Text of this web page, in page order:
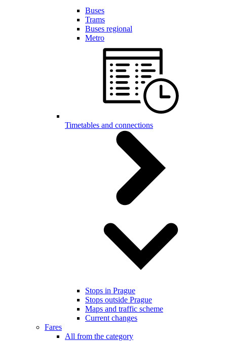
Buses
Trams
Buses regional
Metro
Timetables and connections
Stops in Prague
Stops outside Prague
Maps and traffic scheme
Current changes
Fares
All from the category